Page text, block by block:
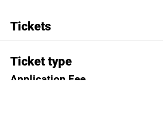
Tickets
Ticket type
Application Fee